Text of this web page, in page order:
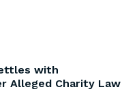
with
Alleged Charity Law